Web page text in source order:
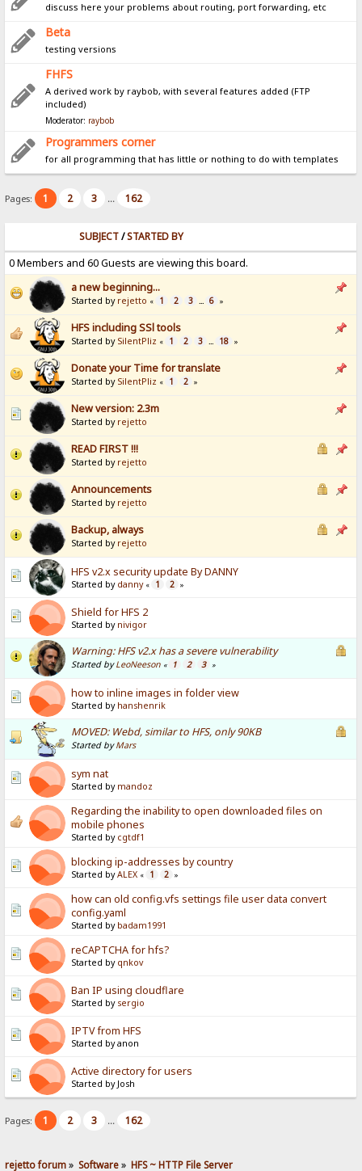
discuss here your problems about routing, port forwarding, etc
Beta
testing versions
FHFS
A derived work by raybob, with several features added (FTP
included)
Moderator: raybob
Programmers corner
for all programming that has little or nothing to do with templates
Pages: 1 2 3 ... 162
SUBJECT/STARTED BY
0 Members and 60 Guests are viewing this board.
a new beginning...
Started by rejetto « 1 2 3 ... 6 »
HFS including SSl tools
Started by SilentPliz « 1 2 3 ... 18 »
Donate your Time for translate
Started by SilentPliz « 1 2 »
New version: 2.3m
Started by rejetto
READ FIRST !!!
Started by rejetto
Announcements
Started by rejetto
Backup, always
Started by rejetto
HFS v2.x security update By DANNY
Started by danny « 1 2 »
Shield for HFS 2
Started by nivigor
Warning: HFS v2.x has a severe vulnerability
Started byLeoNeeson « 1 2 3 »
how to inline images in folder view
Started by hanshenrik
MOVED: Webd, similar to HFS, only 90KB
Started byMars
sym nat
Started by mandoz
Regarding the inability to open downloaded files on
mobile phones
Started by cgtdf1
blocking ip-addresses by country
Started byALEX « 1 2 »
how can old config.vfs settings file user data convert
config.yaml
Started by badam1991
reCAPTCHA for hfs?
Started by qnkov
Ban IP using cloudflare
Started by sergio
IPTV from HFS
Started by anon
Active directory for users
Started by Josh
Pages: 1 2 3 ... 162
rejetto forum» Software» HFS ~ HTTP File Server